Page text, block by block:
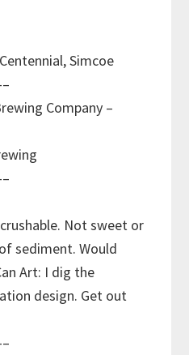
Simcoe
Company –
Not sweet or
sediment. Would
Art: I dig the
design. Get out